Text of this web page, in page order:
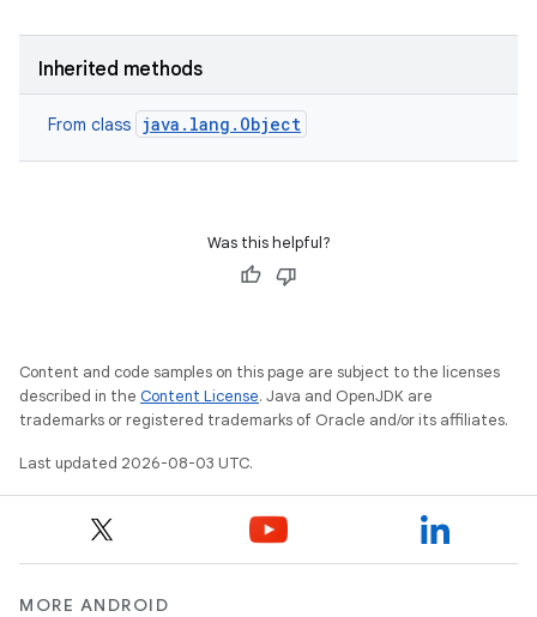
Inherited methods
From class java.lang.Object
Was this helpful?
Content and code samples on this page are subject to the licenses
described in the Content License. Java and OpenJDK are
trademarks or registered trademarks of Oracle and/or its affiliates.
Last updated 2026-08-03 UTC.
MORE ANDROID